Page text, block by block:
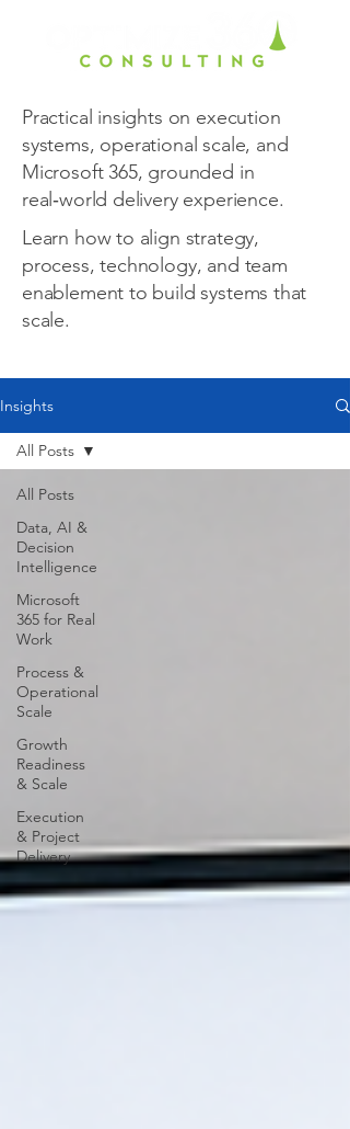
Practical insights on execution
systems, operational scale, and
Microsoft 365, grounded in
real‑world delivery experience.
Learn how to align strategy,
process, technology, and team
enablement to build systems that
scale.
Insights
All Posts
Data, AI &
Decision
Intelligence
Microsoft
365 for Real
Work
Process &
Operational
Scale
Growth
Readiness
& Scale
Execution
& Project
Delivery
All Posts